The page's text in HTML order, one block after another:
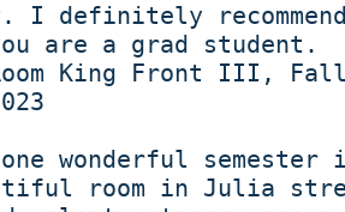
I definitely
are a grad student.
King Front III,
wonderful
room in Julia